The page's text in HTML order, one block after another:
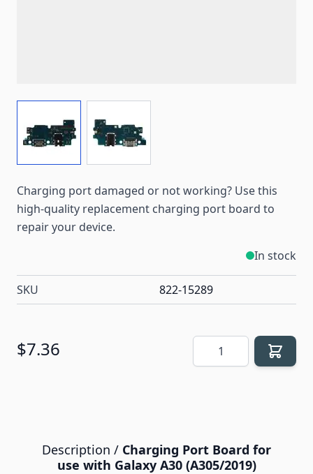
Charging port damaged or not working? Use this
high-quality replacement charging port board to
repair your device.
In stock
SKU 822-15289
$7.36 Quantity
Description / Charging Port Board for
use with Galaxy A30 (A305/2019)